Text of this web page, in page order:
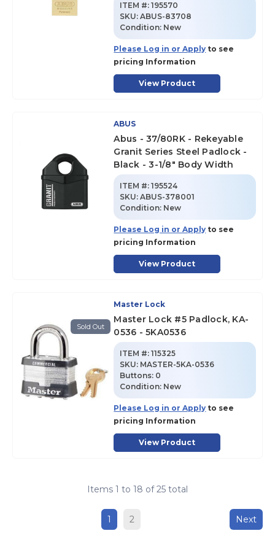
ITEM #: 195570
SKU:ABUS-83708
Condition: New
Please Log in or Apply to see
pricing Information
View Product
ABUS
Abus - 37/80RK - Rekeyable
Granit Series Steel Padlock -
Black - 3-1/8" Body Width
ITEM #: 195524
SKU:ABUS-378001
Condition: New
Please Log in or Apply to see
pricing Information
View Product
Sold Out
Master Lock
Master Lock #5 Padlock, KA-
0536 - 5KA0536
ITEM #: 115325
SKU: MASTER-5KA-0536
Buttons: 0
Condition: New
Please Log in or Apply to see
pricing Information
View Product
Items 1 to 18 of 25 total
1 2 Next